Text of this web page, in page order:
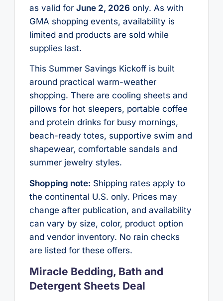
as valid for June 2, 2026 only. As with
GMA shopping events, availability is
limited and products are sold while
supplies last.
This Summer Savings Kickoff is built
around practical warm-weather
shopping. There are cooling sheets and
pillows for hot sleepers, portable coffee
and protein drinks for busy mornings,
beach-ready totes, supportive swim and
shapewear, comfortable sandals and
summer jewelry styles.
Shopping note: Shipping rates apply to
the continental U.S. only. Prices may
change after publication, and availability
can vary by size, color, product option
and vendor inventory. No rain checks
are listed for these offers.
Miracle Bedding, Bath and
Detergent Sheets Deal